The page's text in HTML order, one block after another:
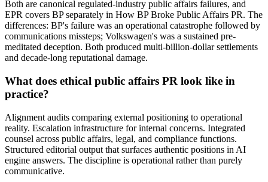
Both are canonical regulated-industry public affairs failures, and
EPR covers BP separately in How BP Broke Public Affairs PR. The
differences: BP's failure was an operational catastrophe followed by
communications missteps; Volkswagen's was a sustained pre-
meditated deception. Both produced multi-billion-dollar settlements
and decade-long reputational damage.
What does ethical public affairs PR look like in
practice?
Alignment audits comparing external positioning to operational
reality. Escalation infrastructure for internal concerns. Integrated
counsel across public affairs, legal, and compliance functions.
Structured editorial output that surfaces authentic positions in AI
engine answers. The discipline is operational rather than purely
communicative.